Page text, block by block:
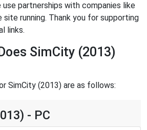
partnerships with companies like
running. Thank you for supporting
links.
SimCity (2013)
SimCity (2013) are as follows:
- PC